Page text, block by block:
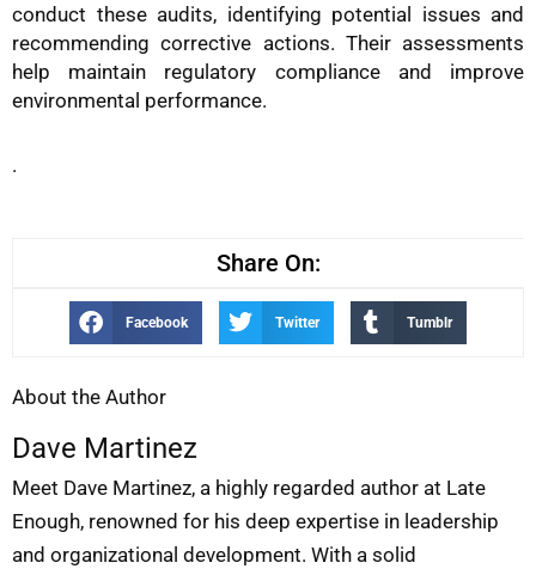
conduct these audits, identifying potential issues and
recommending corrective actions. Their assessments
help maintain regulatory compliance and improve
environmental performance.
.
Share On:
Facebook Twitter Tumblr
About the Author
Dave Martinez
Meet Dave Martinez, a highly regarded author at Late
Enough, renowned for his deep expertise in leadership
and organizational development. With a solid